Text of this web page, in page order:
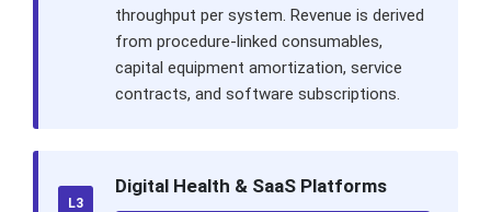
throughput per system. Revenue is derived
from procedure-linked consumables,
capital equipment amortization, service
contracts, and software subscriptions.
L3
Digital Health & SaaS Platforms